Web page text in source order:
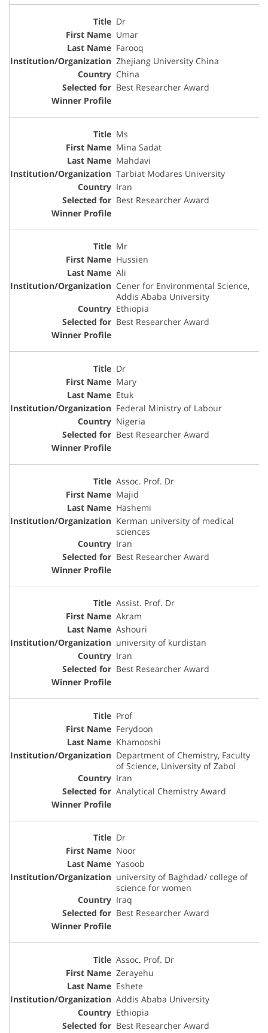
Dr
Umar
Farooq
Zhejiang University China
China
Best Researcher Award
Ms
Mina Sadat
Mahdavi
Tarbiat Modares University
Iran
Best Researcher Award
Mr
Hussien
Ali
Cener for Environmental Science,
Addis Ababa University
Ethiopia
Best Researcher Award
Dr
Mary
Etuk
Federal Ministry of Labour
Nigeria
Best Researcher Award
Assoc. Prof. Dr
Majid
Hashemi
Kerman university of medical
sciences
Iran
Best Researcher Award
Assist. Prof. Dr
Akram
Ashouri
university of kurdistan
Iran
Best Researcher Award
Prof
Ferydoon
Khamooshi
Department of Chemistry, Faculty
of Science, University of Zabol
Iran
Analytical Chemistry Award
Dr
Noor
Yasoob
university of Baghdad/ college of
science for women
Iraq
Best Researcher Award
Assoc. Prof. Dr
Zerayehu
Eshete
Addis Ababa University
Ethiopia
Best Researcher Award